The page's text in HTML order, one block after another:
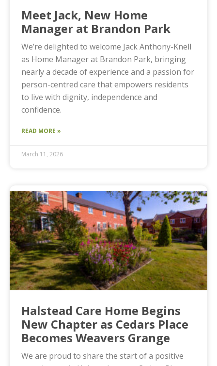
Meet Jack, New Home
Manager at Brandon Park
We’re delighted to welcome Jack Anthony-Knell
as Home Manager at Brandon Park, bringing
nearly a decade of experience and a passion for
person-centred care that empowers residents
to live with dignity, independence and
confidence.
READ MORE »
March 11, 2026
Halstead Care Home Begins
New Chapter as Cedars Place
Becomes Weavers Grange
We are proud to share the start of a positive